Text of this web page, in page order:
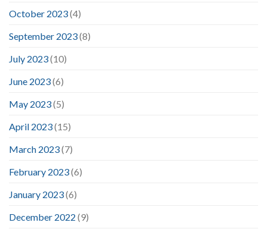
October 2023(4)
September 2023(8)
July 2023(10)
June 2023(6)
May 2023(5)
April 2023(15)
March 2023(7)
February 2023(6)
January 2023(6)
December 2022 (9)